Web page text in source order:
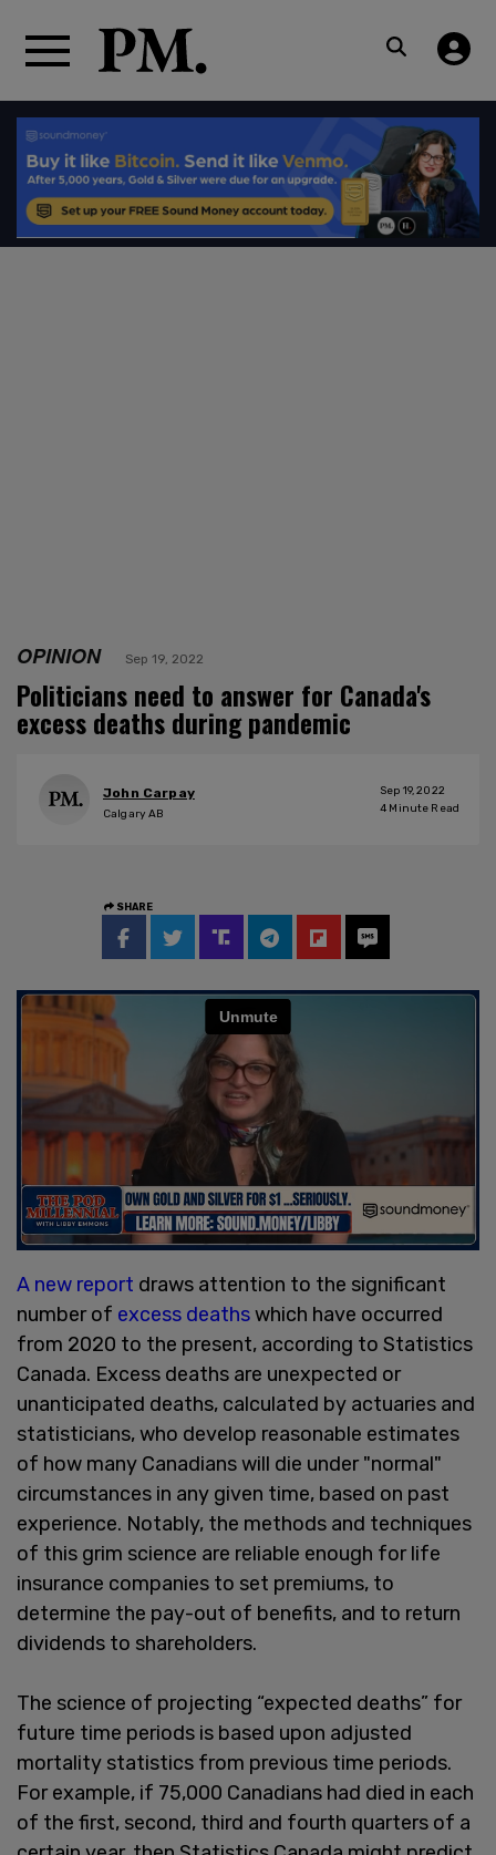
OPINION Sep 19, 2022
Politicians need to answer for Canada's
excess deaths during pandemic
John Carpay
Calgary AB
Sep 19, 2022
4 Minute Read
SHARE
A new report draws attention to the significant
number of excess deathswhich have occurred
from 2020 to the present, according to Statistics
Canada. Excess deaths are unexpected or
unanticipated deaths, calculated by actuaries and
statisticians, who develop reasonable estimates
of how many Canadians will die under "normal"
circumstances in any given time, based on past
experience. Notably, the methods and techniques
of this grim science are reliable enough for life
insurance companies to set premiums, to
determine the pay-out of benefits, and to return
dividends to shareholders.
The science of projecting “expected deaths” for
future time periods is based upon adjusted
mortality statistics from previous time periods.
For example, if 75,000 Canadians had died in each
of the first, second, third and fourth quarters of a